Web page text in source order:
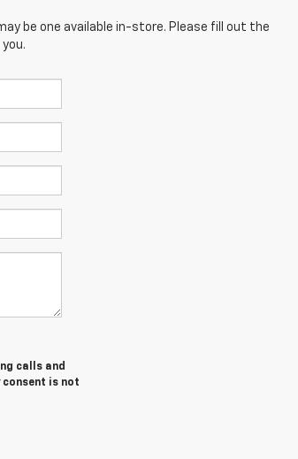
be one available in-store. Please fill out the
calls and
is not